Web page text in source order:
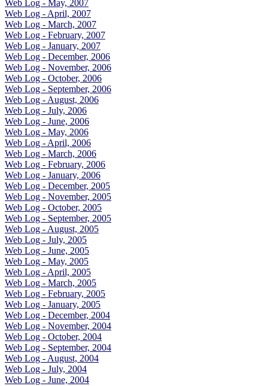
Web Log - May, 2007
Web Log - April, 2007
Web Log - March, 2007
Web Log - February, 2007
Web Log - January, 2007
Web Log - December, 2006
Web Log - November, 2006
Web Log - October, 2006
Web Log - September, 2006
Web Log - August, 2006
Web Log - July, 2006
Web Log - June, 2006
Web Log - May, 2006
Web Log - April, 2006
Web Log - March, 2006
Web Log - February, 2006
Web Log - January, 2006
Web Log - December, 2005
Web Log - November, 2005
Web Log - October, 2005
Web Log - September, 2005
Web Log - August, 2005
Web Log - July, 2005
Web Log - June, 2005
Web Log - May, 2005
Web Log - April, 2005
Web Log - March, 2005
Web Log - February, 2005
Web Log - January, 2005
Web Log - December, 2004
Web Log - November, 2004
Web Log - October, 2004
Web Log - September, 2004
Web Log - August, 2004
Web Log - July, 2004
Web Log - June, 2004